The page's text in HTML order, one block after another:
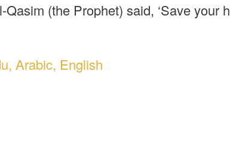
(the Prophet) said, ‘Save your
Arabic, English